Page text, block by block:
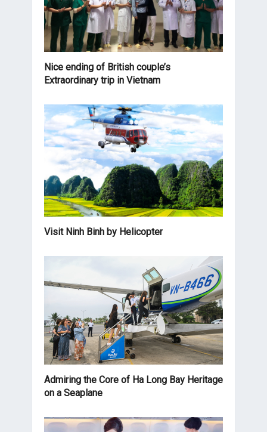
Nice ending of British couple’s
Extraordinary trip in Vietnam
Visit Ninh Binh by Helicopter
Admiring the Core of Ha Long Bay Heritage
on a Seaplane